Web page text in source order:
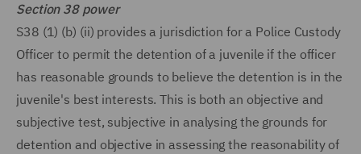
Section 38 power
S38 (1) (b) (ii) provides a jurisdiction for a Police Custody
Officer to permit the detention of a juvenile if the officer
has reasonable grounds to believe the detention is in the
juvenile's best interests. This is both an objective and
subjective test, subjective in analysing the grounds for
detention and objective in assessing the reasonability of